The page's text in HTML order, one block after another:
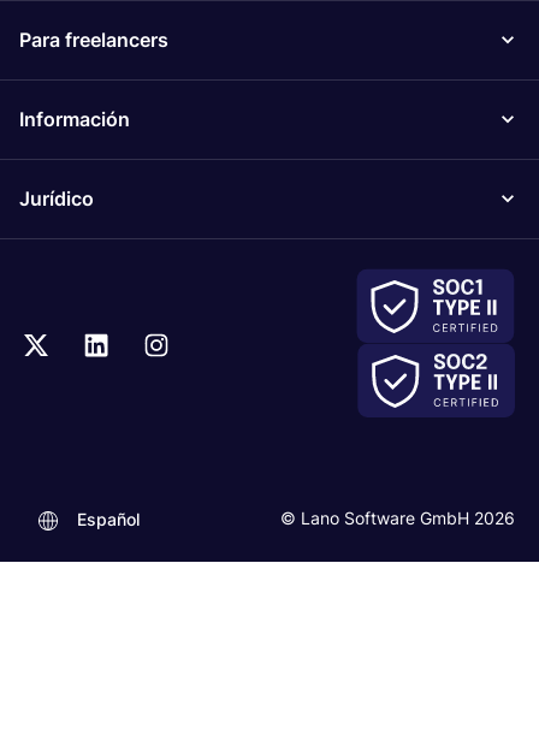
Para freelancers
Información
Jurídico
© Lano Software GmbH 2026
Español